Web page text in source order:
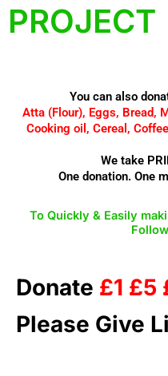
PROJECT
You can also
Atta (Flour), Eggs, Bread,
Cooking oil, Cereal,
We take
One donation. One
To Quickly & Easily
Donate £1 £5
Please Give